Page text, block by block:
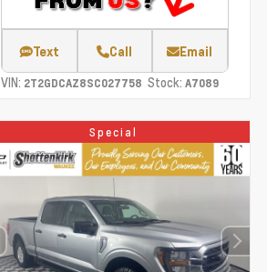
Text Call Email
VIN: 2T2GDCAZ8SC027758 Stock: A7089
Special